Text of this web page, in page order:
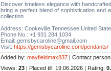
Discover timeless elegance with
bring a perfect blend of sophistication and
collection.
Address: Cookeville,Tennessee,United
Phone No.: +1 931 284 1034
Email: gemsbycaroline@gmail.com
Visit: https://gemsbycaroline.com/pendants/
Added by: mayfieldmax837 | Contact person
Views: 23 | Placed till: 19.06.2026 | Rating: